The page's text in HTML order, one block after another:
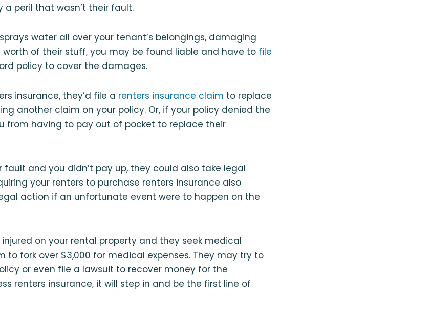
peril that wasn’t their fault.
water all over your tenant’s belongings, damaging
worth of their stuff, you may be found liable and have to file
policy to cover the damages.
insurance, they’d file a renters insurance claim to replace
another claim on your policy. Or, if your policy denied the
from having to pay out of pocket to replace their
and you didn’t pay up, they could also take legal
your renters to purchase renters insurance also
action if an unfortunate event were to happen on the
injured on your rental property and they seek medical
to fork over $3,000 for medical expenses. They may try to
or even file a lawsuit to recover money for the
renters insurance, it will step in and be the first line of